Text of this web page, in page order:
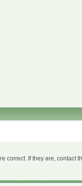
If they are,